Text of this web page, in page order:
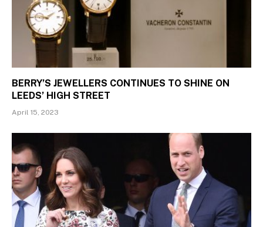
BERRY’S JEWELLERS CONTINUES TO SHINE ON
LEEDS’ HIGH STREET
April 15, 2023